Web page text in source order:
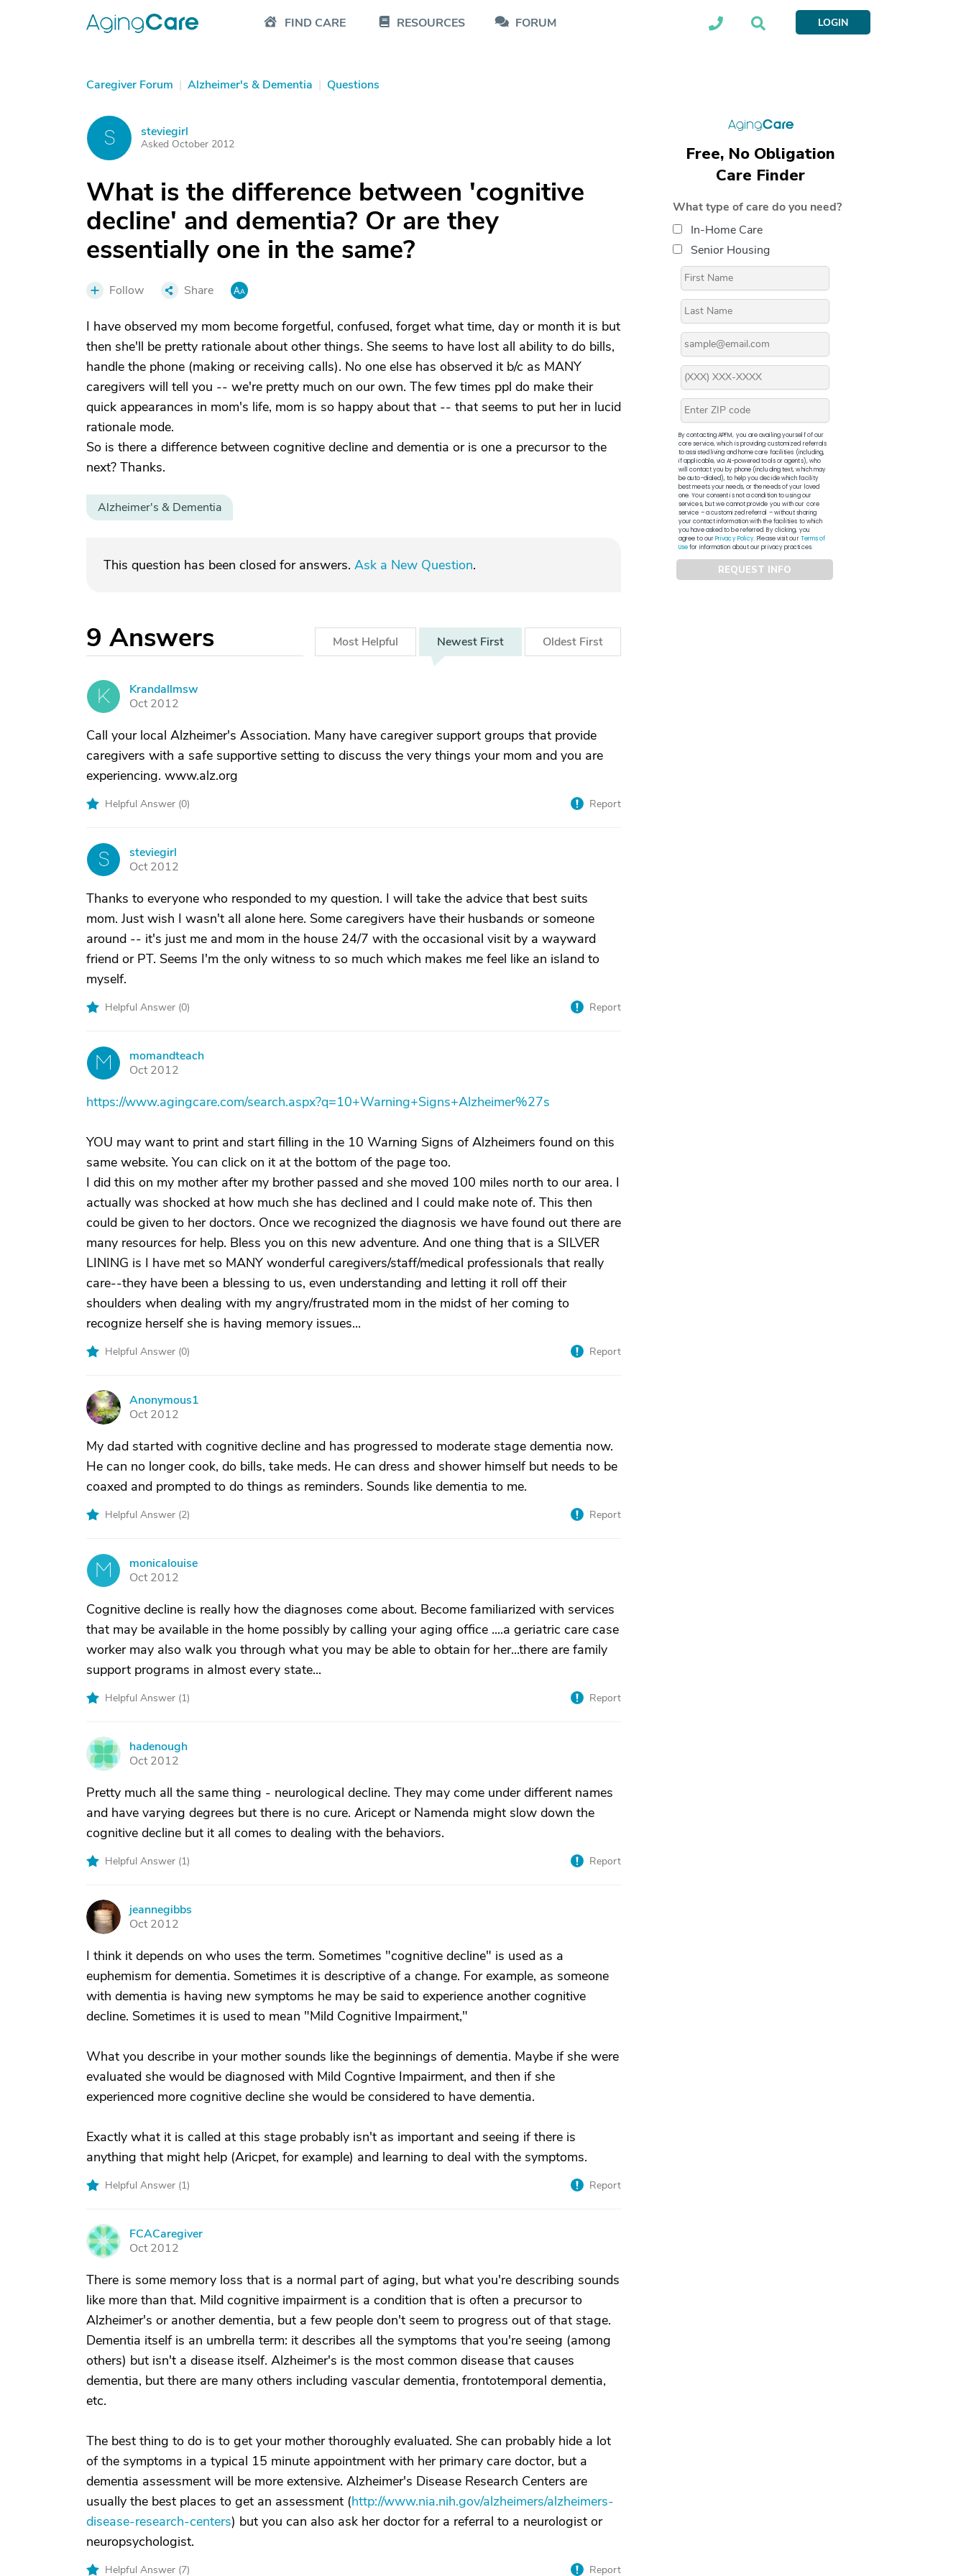
FIND CARE RESOURCES FORUM LOGIN
Caregiver Forum | Alzheimer's & Dementia | Questions
S steviegirl
Asked October 2012
What is the difference between 'cognitive
decline' and dementia? Or are they
essentially one in the same?
Follow Share
I have observed my mom become forgetful, confused, forget what time, day or month it is but
then she'll be pretty rationale about other things. She seems to have lost all ability to do bills,
handle the phone (making or receiving calls). No one else has observed it b/c as MANY
caregivers will tell you -- we're pretty much on our own. The few times ppl do make their
quick appearances in mom's life, mom is so happy about that -- that seems to put her in lucid
rationale mode.
So is there a difference between cognitive decline and dementia or is one a precursor to the
next? Thanks.
Alzheimer's & Dementia
This question has been closed for answers. Ask a New Question.
9 Answers Most Helpful Newest First Oldest First
K
Krandallmsw
Oct 2012
Call your local Alzheimer's Association. Many have caregiver support groups that provide
caregivers with a safe supportive setting to discuss the very things your mom and you are
experiencing. www.alz.org
Helpful Answer (0) Report
S
steviegirl
Oct 2012
Thanks to everyone who responded to my question. I will take the advice that best suits
mom. Just wish I wasn't all alone here. Some caregivers have their husbands or someone
around -- it's just me and mom in the house 24/7 with the occasional visit by a wayward
friend or PT. Seems I'm the only witness to so much which makes me feel like an island to
myself.
Helpful Answer (0) Report
M
momandteach
Oct 2012
https://www.agingcare.com/search.aspx?q=10+Warning+Signs+Alzheimer%27s
YOU may want to print and start filling in the 10 Warning Signs of Alzheimers found on this
same website. You can click on it at the bottom of the page too.
I did this on my mother after my brother passed and she moved 100 miles north to our area. I
actually was shocked at how much she has declined and I could make note of. This then
could be given to her doctors. Once we recognized the diagnosis we have found out there are
many resources for help. Bless you on this new adventure. And one thing that is a SILVER
LINING is I have met so MANY wonderful caregivers/staff/medical professionals that really
care--they have been a blessing to us, even understanding and letting it roll off their
shoulders when dealing with my angry/frustrated mom in the midst of her coming to
recognize herself she is having memory issues...
Helpful Answer (0) Report
A
Anonymous1
Oct 2012
My dad started with cognitive decline and has progressed to moderate stage dementia now.
He can no longer cook, do bills, take meds. He can dress and shower himself but needs to be
coaxed and prompted to do things as reminders. Sounds like dementia to me.
Helpful Answer (2) Report
M
monicalouise
Oct 2012
Cognitive decline is really how the diagnoses come about. Become familiarized with services
that may be available in the home possibly by calling your aging office ....a geriatric care case
worker may also walk you through what you may be able to obtain for her...there are family
support programs in almost every state...
Helpful Answer (1) Report
H
hadenough
Oct 2012
Pretty much all the same thing - neurological decline. They may come under different names
and have varying degrees but there is no cure. Aricept or Namenda might slow down the
cognitive decline but it all comes to dealing with the behaviors.
Helpful Answer (1) Report
J
jeannegibbs
Oct 2012
I think it depends on who uses the term. Sometimes "cognitive decline" is used as a
euphemism for dementia. Sometimes it is descriptive of a change. For example, as someone
with dementia is having new symptoms he may be said to experience another cognitive
decline. Sometimes it is used to mean "Mild Cognitive Impairment,"
What you describe in your mother sounds like the beginnings of dementia. Maybe if she were
evaluated she would be diagnosed with Mild Cogntive Impairment, and then if she
experienced more cognitive decline she would be considered to have dementia.
Exactly what it is called at this stage probably isn't as important and seeing if there is
anything that might help (Aricpet, for example) and learning to deal with the symptoms.
Helpful Answer (1) Report
F
FCACaregiver
Oct 2012
There is some memory loss that is a normal part of aging, but what you're describing sounds
like more than that. Mild cognitive impairment is a condition that is often a precursor to
Alzheimer's or another dementia, but a few people don't seem to progress out of that stage.
Dementia itself is an umbrella term: it describes all the symptoms that you're seeing (among
others) but isn't a disease itself. Alzheimer's is the most common disease that causes
dementia, but there are many others including vascular dementia, frontotemporal dementia,
etc.
The best thing to do is to get your mother thoroughly evaluated. She can probably hide a lot
of the symptoms in a typical 15 minute appointment with her primary care doctor, but a
dementia assessment will be more extensive. Alzheimer's Disease Research Centers are
usually the best places to get an assessment (http://www.nia.nih.gov/alzheimers/alzheimers-
disease-research-centers) but you can also ask her doctor for a referral to a neurologist or
neuropsychologist.
Helpful Answer (7) Report
Free, No Obligation
Care Finder
What type of care do you need?
In-Home Care
Senior Housing
By contacting APFM, you are availing yourself of our
core service, which is providing customized referrals
to assisted living and home care facilities (including,
if applicable, via AI-powered tools or agents), who
will contact you by phone (including text, which may
be auto-dialed), to help you decide which facility
best meets your needs, or the needs of your loved
one. Your consent is not a condition to using our
services, but we cannot provide you with our core
service – a customized referral – without sharing
your contact information with the facilities to which
you have asked to be referred. By clicking, you
agree to ourPrivacy Policy. Please visit ourTerms of
Usefor information about our privacy practices.
REQUEST INFO